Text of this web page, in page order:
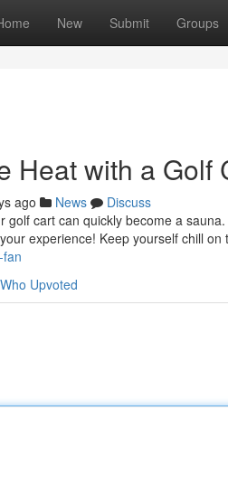
New Submit Groups
Heat with a Golf
ago News
Discuss
golf cart can quickly become a
experience! Keep yourself chill on
Who Upvoted